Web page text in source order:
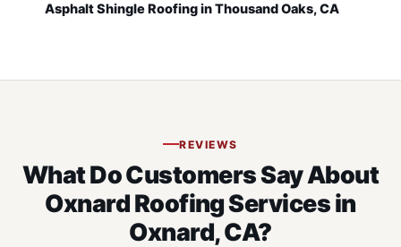
Asphalt Shingle Roofing in Thousand Oaks, CA
REVIEWS
What Do Customers Say About
Oxnard Roofing Services in
Oxnard, CA?